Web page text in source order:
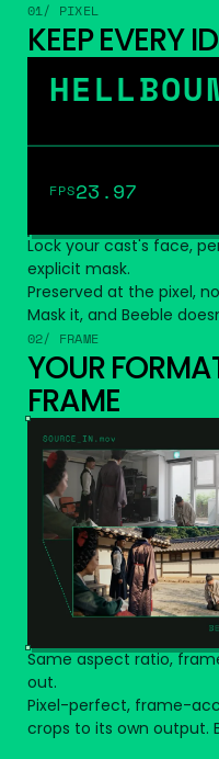
01/ PIXEL
KEEP EVERY
FPS23.97
Lock your cast's face,
explicit mask.
Preserved at the pixel,
Mask it, and Beeble
02/ FRAME
YOUR
FRAME
Same aspect ratio,
out.
Pixel-perfect, frame-
crops to its own output.